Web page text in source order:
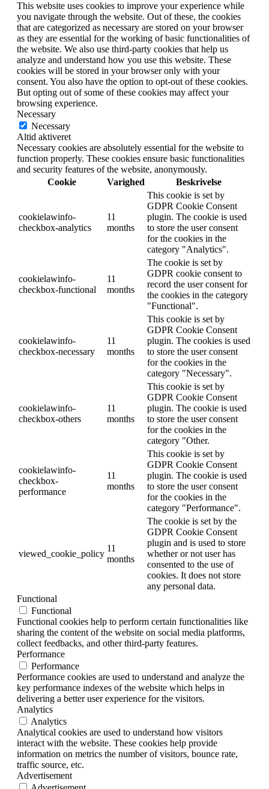
This website uses cookies to improve your experience while
you navigate through the website. Out of these, the cookies
that are categorized as necessary are stored on your browser
as they are essential for the working of basic functionalities of
the website. We also use third-party cookies that help us
analyze and understand how you use this website. These
cookies will be stored in your browser only with your
consent. You also have the option to opt-out of these cookies.
But opting out of some of these cookies may affect your
browsing experience.
Necessary
Necessary
Altid aktiveret
Necessary cookies are absolutely essential for the website to
function properly. These cookies ensure basic functionalities
and security features of the website, anonymously.
Cookie
Varighed Beskrivelse
cookielawinfo-
checkbox-analytics
11
months
This cookie is set by
GDPR Cookie Consent
plugin. The cookie is used
to store the user consent
for the cookies in the
category "Analytics".
cookielawinfo-
checkbox-functional
11
months
The cookie is set by
GDPR cookie consent to
record the user consent for
the cookies in the category
"Functional".
cookielawinfo-
checkbox-necessary
11
months
This cookie is set by
GDPR Cookie Consent
plugin. The cookies is used
to store the user consent
for the cookies in the
category "Necessary".
cookielawinfo-
checkbox-others
11
months
This cookie is set by
GDPR Cookie Consent
plugin. The cookie is used
to store the user consent
for the cookies in the
category "Other.
cookielawinfo-
checkbox-
performance
11
months
This cookie is set by
GDPR Cookie Consent
plugin. The cookie is used
to store the user consent
for the cookies in the
category "Performance".
viewed_cookie_policy
11
months
The cookie is set by the
GDPR Cookie Consent
plugin and is used to store
whether or not user has
consented to the use of
cookies. It does not store
any personal data.
Functional
Functional
Functional cookies help to perform certain functionalities like
sharing the content of the website on social media platforms,
collect feedbacks, and other third-party features.
Performance
Performance
Performance cookies are used to understand and analyze the
key performance indexes of the website which helps in
delivering a better user experience for the visitors.
Analytics
Analytics
Analytical cookies are used to understand how visitors
interact with the website. These cookies help provide
information on metrics the number of visitors, bounce rate,
traffic source, etc.
Advertisement